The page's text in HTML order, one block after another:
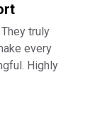
truly
every
Highly